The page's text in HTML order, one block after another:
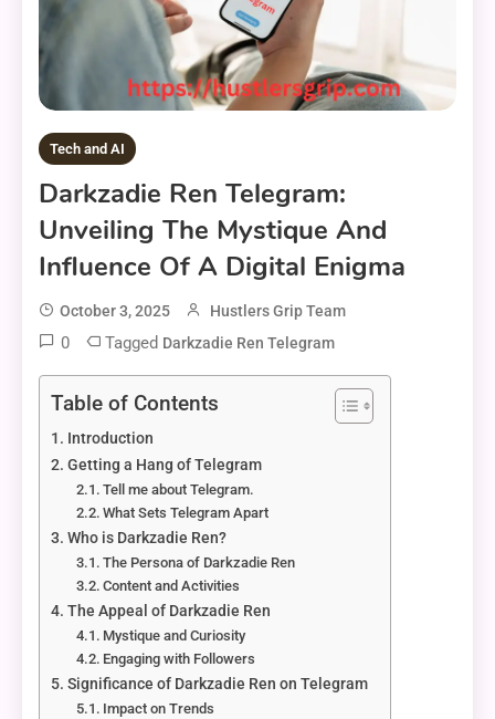
Tech and AI
Darkzadie Ren Telegram:
Unveiling The Mystique And
Influence Of A Digital Enigma
October 3, 2025 Hustlers Grip Team
0 Tagged Darkzadie Ren Telegram
Table of Contents
Introduction
Getting a Hang of Telegram
Tell me about Telegram.
What Sets Telegram Apart
Who is Darkzadie Ren?
The Persona of Darkzadie Ren
Content and Activities
The Appeal of Darkzadie Ren
Mystique and Curiosity
Engaging with Followers
Significance of Darkzadie Ren on Telegram
Impact on Trends